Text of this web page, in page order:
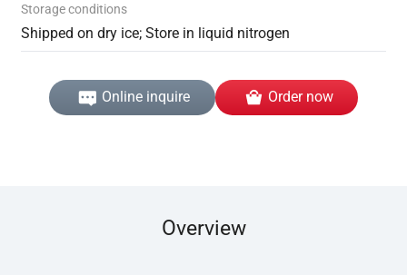
Storage conditions
Shipped on dry ice; Store in liquid nitrogen
Online inquire Order now
Overview